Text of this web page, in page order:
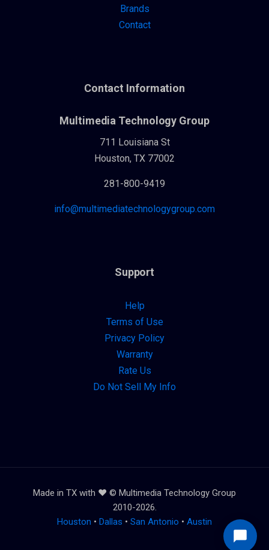
Brands
Contact
Contact Information
Multimedia Technology Group
711 Louisiana St
Houston, TX 77002
281-800-9419
info@multimediatechnologygroup.com
Support
Help
Terms of Use
Privacy Policy
Warranty
Rate Us
Do Not Sell My Info
Made in TX with ❤️ © Multimedia Technology Group
2010-2026.
Houston • Dallas • San Antonio • Austin